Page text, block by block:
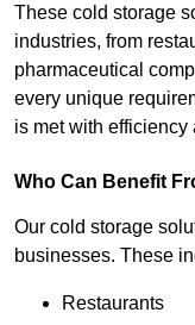
These cold storage
industries, from
pharmaceutical
every unique
is met with efficiency
Who Can Benefit
Our cold storage
businesses. These
Restaurants